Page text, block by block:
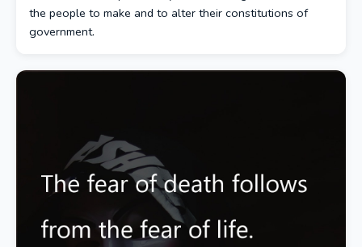
the people to make and to alter their constitutions of
government.